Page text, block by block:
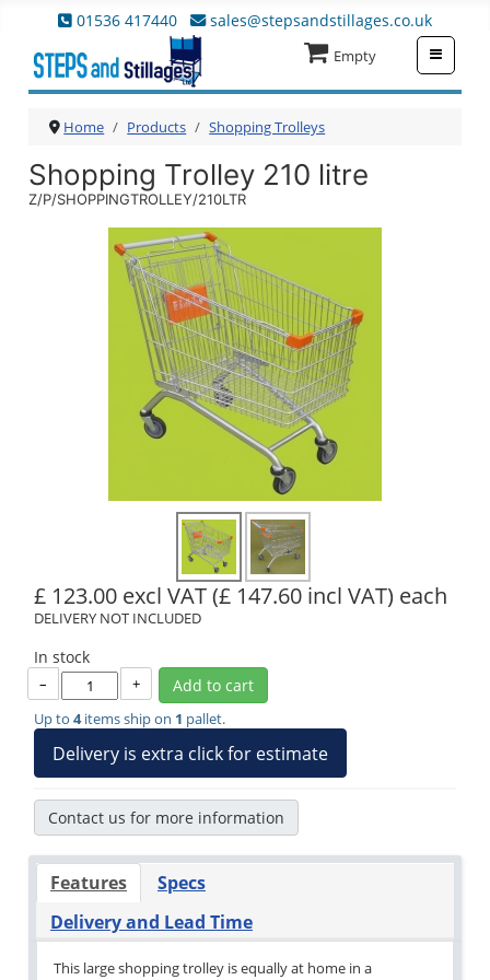
01536 417440 sales@stepsandstillages.co.uk
Empty
Home Products Shopping Trolleys
Shopping Trolley 210 litre
Z/P/SHOPPINGTROLLEY/210LTR
£ 123.00 excl VAT(£ 147.60 incl VAT) each
DELIVERY NOT INCLUDED
In stock
– + Add to cart
Up to 4items ship on 1 pallet.
Delivery is extra click for estimate
Contact us for more information
Features
Specs
Delivery and Lead Time
This large shopping trolley is equally at home in a
≡